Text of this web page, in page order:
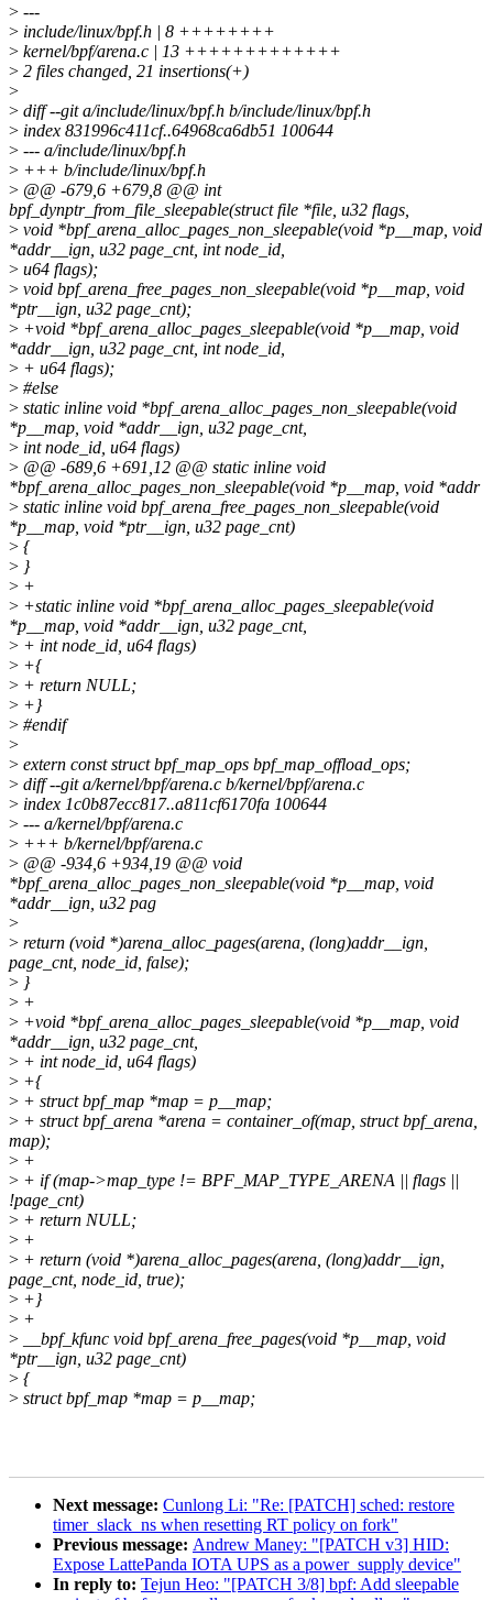
> ---
> include/linux/bpf.h | 8 ++++++++
> kernel/bpf/arena.c | 13 +++++++++++++
> 2 files changed, 21 insertions(+)
>
> diff --git a/include/linux/bpf.h b/include/linux/bpf.h
> index 831996c411cf..64968ca6db51 100644
> --- a/include/linux/bpf.h
> +++ b/include/linux/bpf.h
> @@ -679,6 +679,8 @@ int
bpf_dynptr_from_file_sleepable(struct file *file, u32 flags,
> void *bpf_arena_alloc_pages_non_sleepable(void *p__map, void
*addr__ign, u32 page_cnt, int node_id,
> u64 flags);
> void bpf_arena_free_pages_non_sleepable(void *p__map, void
*ptr__ign, u32 page_cnt);
> +void *bpf_arena_alloc_pages_sleepable(void *p__map, void
*addr__ign, u32 page_cnt, int node_id,
> + u64 flags);
> #else
> static inline void *bpf_arena_alloc_pages_non_sleepable(void
*p__map, void *addr__ign, u32 page_cnt,
> int node_id, u64 flags)
> @@ -689,6 +691,12 @@ static inline void
*bpf_arena_alloc_pages_non_sleepable(void *p__map, void *addr
> static inline void bpf_arena_free_pages_non_sleepable(void
*p__map, void *ptr__ign, u32 page_cnt)
> {
> }
> +
> +static inline void *bpf_arena_alloc_pages_sleepable(void
*p__map, void *addr__ign, u32 page_cnt,
> + int node_id, u64 flags)
> +{
> + return NULL;
> +}
> #endif
>
> extern const struct bpf_map_ops bpf_map_offload_ops;
> diff --git a/kernel/bpf/arena.c b/kernel/bpf/arena.c
> index 1c0b87ecc817..a811cf6170fa 100644
> --- a/kernel/bpf/arena.c
> +++ b/kernel/bpf/arena.c
> @@ -934,6 +934,19 @@ void
*bpf_arena_alloc_pages_non_sleepable(void *p__map, void
*addr__ign, u32 pag
>
> return (void *)arena_alloc_pages(arena, (long)addr__ign,
page_cnt, node_id, false);
> }
> +
> +void *bpf_arena_alloc_pages_sleepable(void *p__map, void
*addr__ign, u32 page_cnt,
> + int node_id, u64 flags)
> +{
> + struct bpf_map *map = p__map;
> + struct bpf_arena *arena = container_of(map, struct bpf_arena,
map);
> +
> + if (map->map_type != BPF_MAP_TYPE_ARENA || flags ||
!page_cnt)
> + return NULL;
> +
> + return (void *)arena_alloc_pages(arena, (long)addr__ign,
page_cnt, node_id, true);
> +}
> +
> __bpf_kfunc void bpf_arena_free_pages(void *p__map, void
*ptr__ign, u32 page_cnt)
> {
> struct bpf_map *map = p__map;
Next message: Cunlong Li: "Re: [PATCH] sched: restore
timer_slack_ns when resetting RT policy on fork"
Previous message: Andrew Maney: "[PATCH v3] HID:
Expose LattePanda IOTA UPS as a power_supply device"
In reply to: Tejun Heo: "[PATCH 3/8] bpf: Add sleepable